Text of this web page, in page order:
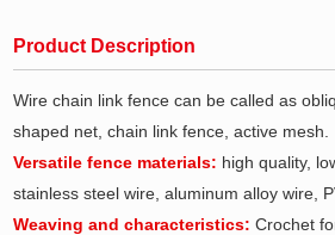
Product Description
Wire chain link fence can be called as
shaped net, chain link fence, active mesh.
Versatile fence materials: high quality,
stainless steel wire, aluminum alloy wire,
Weaving and characteristics:Crochet